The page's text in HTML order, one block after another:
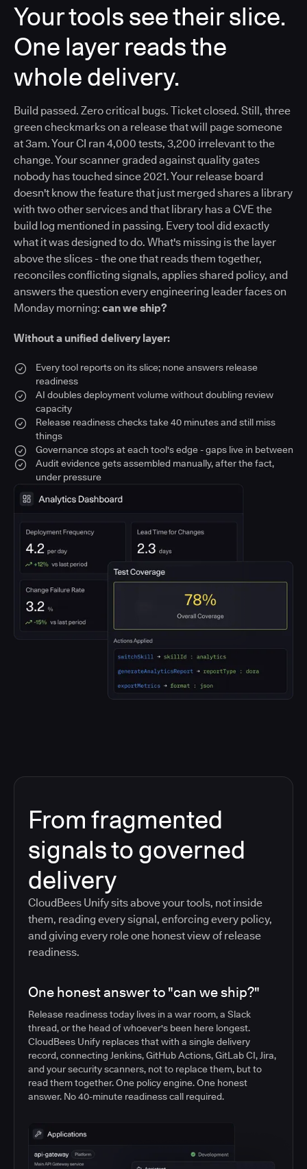
Your tools see their slice.
One layer reads the
whole delivery.
Build passed. Zero critical bugs. Ticket closed. Still, three
green checkmarks on a release that will page someone
at 3am. Your CI ran 4,000 tests, 3,200 irrelevant to the
change. Your scanner graded against quality gates
nobody has touched since 2021. Your release board
doesn't know the feature that just merged shares a library
with two other services and that library has a CVE the
build log mentioned in passing. Every tool did exactly
what it was designed to do. What's missing is the layer
above the slices - the one that reads them together,
reconciles conflicting signals, applies shared policy, and
answers the question every engineering leader faces on
Monday morning: can we ship?
Without a unified delivery layer:
Every tool reports on its slice; none answers release
readiness
AI doubles deployment volume without doubling review
capacity
Release readiness checks take 40 minutes and still miss
things
Governance stops at each tool's edge - gaps live in between
Audit evidence gets assembled manually, after the fact,
under pressure
From fragmented
signals to governed
delivery
CloudBees Unify sits above your tools, not inside
them, reading every signal, enforcing every policy,
and giving every role one honest view of release
readiness.
One honest answer to "can we ship?"
Release readiness today lives in a war room, a Slack
thread, or the head of whoever's been here longest.
CloudBees Unify replaces that with a single delivery
record, connecting Jenkins, GitHub Actions, GitLab CI, Jira,
and your security scanners, not to replace them, but to
read them together. One policy engine. One honest
answer. No 40-minute readiness call required.